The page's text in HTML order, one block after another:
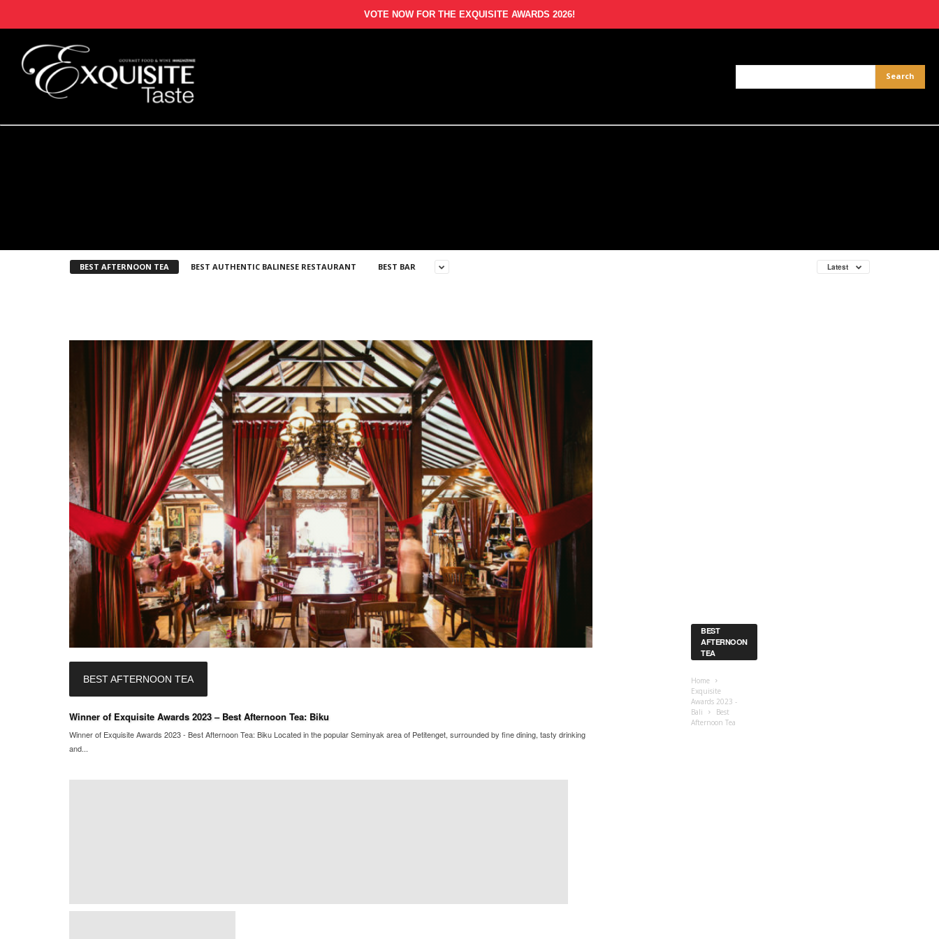
VOTE NOW FOR THE EXQUISITE AWARDS 2026!
BEST AFTERNOON TEA BEST AUTHENTIC BALINESE RESTAURANT BEST BAR Latest
BEST AFTERNOON TEA
Winner of Exquisite Awards 2023 – Best Afternoon Tea: Biku
Winner of Exquisite Awards 2023 - Best Afternoon Tea: Biku Located in the popular Seminyak area of Petitenget, surrounded by fine dining, tasty drinking
and...
BEST
AFTERNOON
TEA
Home
Exquisite
Awards 2023 -
Bali
Best
Afternoon Tea